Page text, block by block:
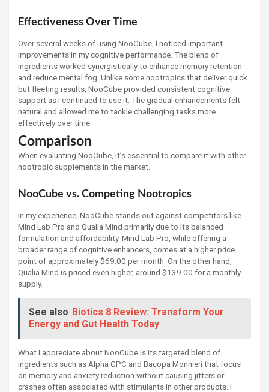
Effectiveness Over Time
Over several weeks of using NooCube, I noticed important
improvements in my cognitive performance. The blend of
ingredients worked synergistically to enhance memory retention
and reduce mental fog. Unlike some nootropics that deliver quick
but fleeting results, NooCube provided consistent cognitive
support as I continued to use it. The gradual enhancements felt
natural and allowed me to tackle challenging tasks more
effectively over time.
Comparison
When evaluating NooCube, it’s essential to compare it with other
nootropic supplements in the market.
NooCube vs. Competing Nootropics
In my experience, NooCube stands out against competitors like
Mind Lab Pro and Qualia Mind primarily due to its balanced
formulation and affordability. Mind Lab Pro, while offering a
broader range of cognitive enhancers, comes at a higher price
point of approximately $69.00 per month. On the other hand,
Qualia Mind is priced even higher, around $139.00 for a monthly
supply.
See also Biotics 8 Review: Transform Your
Energy and Gut Health Today
What I appreciate about NooCube is its targeted blend of
ingredients such as Alpha GPC and Bacopa Monnieri that focus
on memory and anxiety reduction without causing jitters or
crashes often associated with stimulants in other products. I